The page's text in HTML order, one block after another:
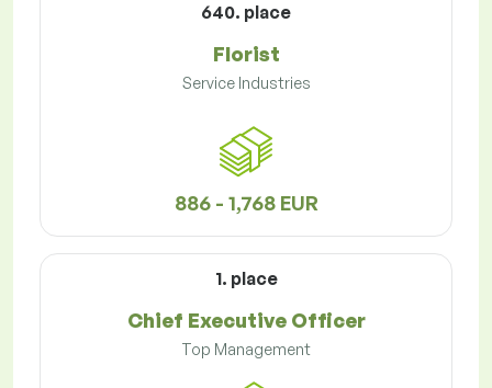
640. place
Florist
Service Industries
886 - 1,768 EUR
1. place
Chief Executive Officer
Top Management